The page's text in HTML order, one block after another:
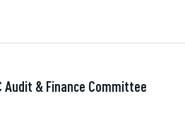
Audit & Finance Committee